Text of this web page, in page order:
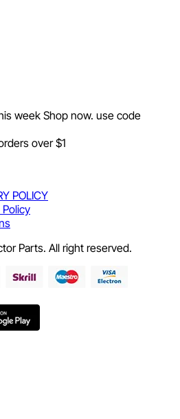
week Shop now. use code
over $1
POLICY
Parts. All right reserved.